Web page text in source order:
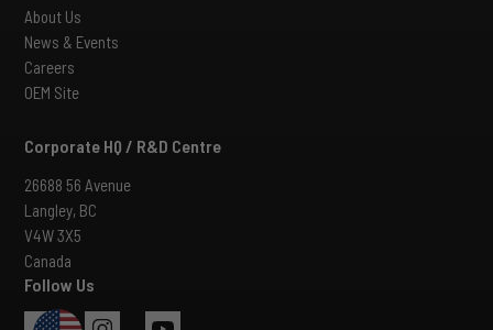
USA
About Us
News & Events
Careers
OEM Site
Corporate HQ / R&D Centre
26688 56 Avenue
Langley, BC
V4W 3X5
Canada
Follow Us